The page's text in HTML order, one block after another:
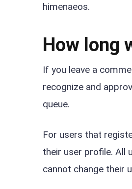
himenaeos.
How long
If you leave a
recognize and
queue.
For users that
their user profile. All
cannot change their